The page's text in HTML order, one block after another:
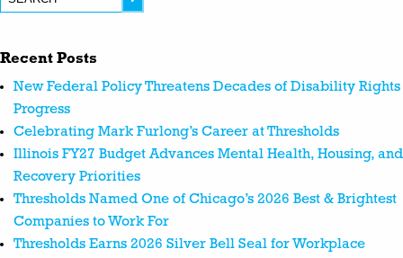
Recent Posts
New Federal Policy Threatens Decades of Disability Rights
Progress
Celebrating Mark Furlong’s Career at Thresholds
Illinois FY27 Budget Advances Mental Health, Housing, and
Recovery Priorities
Thresholds Named One of Chicago’s 2026 Best & Brightest
Companies to Work For
Thresholds Earns 2026 Silver Bell Seal for Workplace